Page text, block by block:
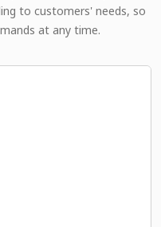
to customers' needs, so
at any time.